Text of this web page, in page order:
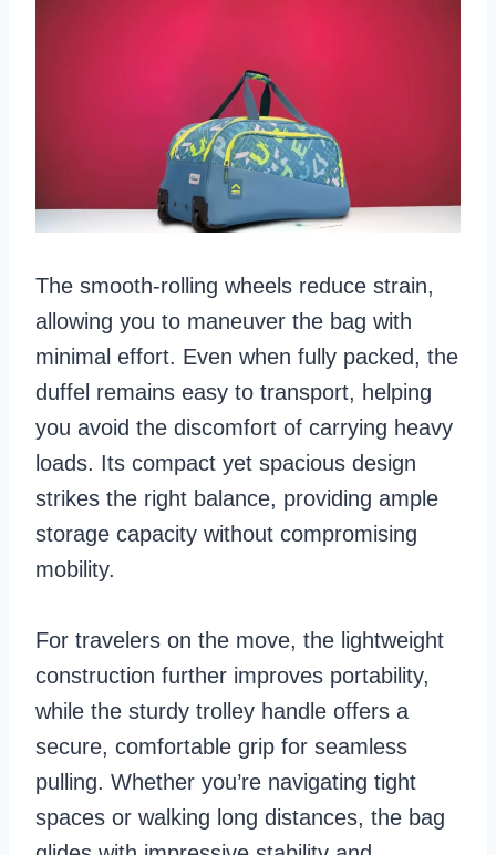
The smooth-rolling wheels reduce strain,
allowing you to maneuver the bag with
minimal effort. Even when fully packed, the
duffel remains easy to transport, helping
you avoid the discomfort of carrying heavy
loads. Its compact yet spacious design
strikes the right balance, providing ample
storage capacity without compromising
mobility.
For travelers on the move, the lightweight
construction further improves portability,
while the sturdy trolley handle offers a
secure, comfortable grip for seamless
pulling. Whether you’re navigating tight
spaces or walking long distances, the bag